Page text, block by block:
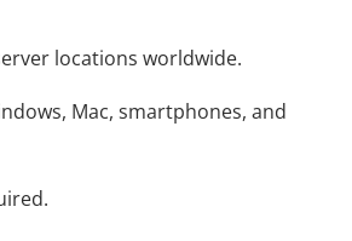
locations worldwide.
Mac, smartphones, and